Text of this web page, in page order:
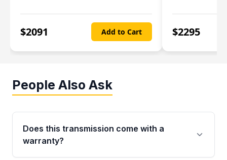
$2091 Add to Cart $2295
People Also Ask
Does this transmission come with a
warranty?